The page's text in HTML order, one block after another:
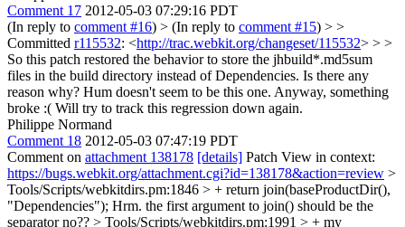
Comment 17 2012-05-03 07:29:16 PDT
(In reply to comment #16) > (In reply to comment #15) > >
Committed r115532: <http://trac.webkit.org/changeset/115532> > >
So this patch restored the behavior to store the jhbuild*.md5sum
files in the build directory instead of Dependencies. Is there any
reason why? Hum doesn't seem to be this one. Anyway, something
broke :( Will try to track this regression down again.
Philippe Normand
Comment 18 2012-05-03 07:47:19 PDT
Comment on attachment 138178 [details] Patch View in context:
https://bugs.webkit.org/attachment.cgi?id=138178&action=review >
Tools/Scripts/webkitdirs.pm:1846 > + return join(baseProductDir(),
"Dependencies"); Hrm. the first argument to join() should be the
separator no?? > Tools/Scripts/webkitdirs.pm:1991 > + my